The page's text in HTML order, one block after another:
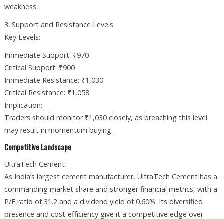
weakness.
3. Support and Resistance Levels
Key Levels:
Immediate Support: ₹970
Critical Support: ₹900
Immediate Resistance: ₹1,030
Critical Resistance: ₹1,058
Implication:
Traders should monitor ₹1,030 closely, as breaching this level
may result in momentum buying.
Competitive Landscape
UltraTech Cement
As India’s largest cement manufacturer, UltraTech Cement has a
commanding market share and stronger financial metrics, with a
P/E ratio of 31.2 and a dividend yield of 0.60%. Its diversified
presence and cost-efficiency give it a competitive edge over